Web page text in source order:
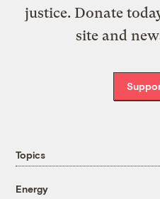
justice. Donate
site and
Topics
Energy